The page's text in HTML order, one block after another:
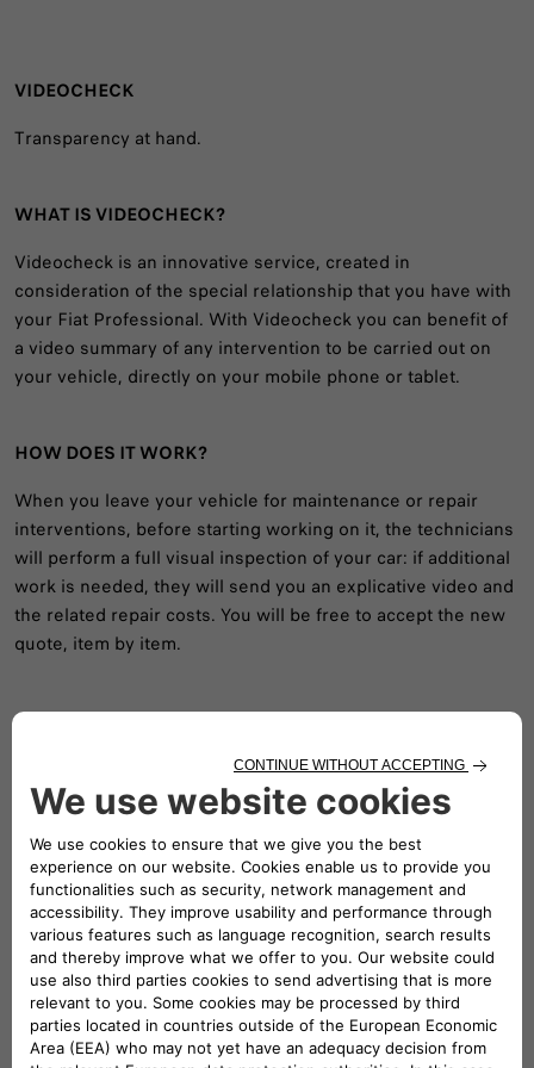
VIDEOCHECK
Transparency at hand.
WHAT IS VIDEOCHECK?
Videocheck is an innovative service, created in
consideration of the special relationship that you have with
your Fiat Professional. With Videocheck you can benefit of
a video summary of any intervention to be carried out on
your vehicle, directly on your mobile phone or tablet.
HOW DOES IT WORK?
When you leave your vehicle for maintenance or repair
interventions, before starting working on it, the technicians
will perform a full visual inspection of your car: if additional
work is needed, they will send you an explicative video and
the related repair costs. You will be free to accept the new
quote, item by item.
Follow us
A DEDICATED TEAM TO SUPPORT YOU
Our Customer Service will provide all the information and
assistance you require.
Feel free to ask for specific details about our vehicles, send
in complaints or make suggestions to improve our
service.